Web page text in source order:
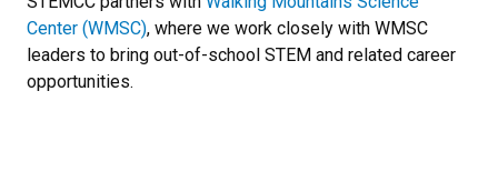
Center (WMSC), where we work closely with WMSC
leaders to bring out-of-school STEM and related career
opportunities.